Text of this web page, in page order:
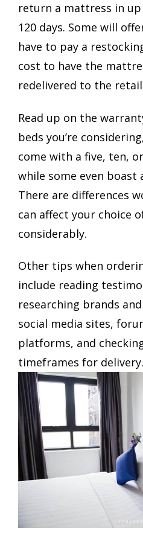
return a mattress in up
120 days. Some will
have to pay a
cost to have the
redelivered to the
Read up on the
beds you’re
come with a five, ten,
while some even
There are differences
can affect your choice
considerably.
Other tips when
include reading
researching brands
social media sites,
platforms, and
timeframes for delivery.